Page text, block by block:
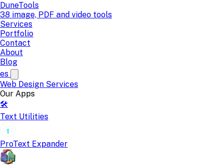
DuneTools
38 image, PDF and video tools
Services
Portfolio
Contact
About
Blog
es
Web Design Services
Our Apps
🛠️
Text Utilities
ProText Expander